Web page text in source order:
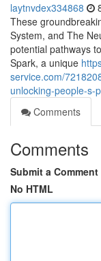
laytnvdex334868
These
System, and The
potential pathways
Spark, a unique
service.com/
unlocking-people-s-
Comments
Comments
Submit a Comment
No HTML